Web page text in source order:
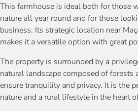
This farmhouse is ideal both for those
nature all year round and for those
business. Its strategic location near
makes it a versatile option with great
The property is surrounded by a
natural landscape composed of forests
ensure tranquility and privacy. It is the
nature and a rural lifestyle in the heart